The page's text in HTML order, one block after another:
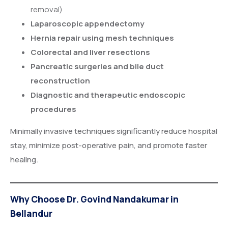
removal)
Laparoscopic appendectomy
Hernia repair using mesh techniques
Colorectal and liver resections
Pancreatic surgeries and bile duct
reconstruction
Diagnostic and therapeutic endoscopic
procedures
Minimally invasive techniques significantly reduce hospital
stay, minimize post-operative pain, and promote faster
healing.
Why Choose Dr. Govind Nandakumar in
Bellandur